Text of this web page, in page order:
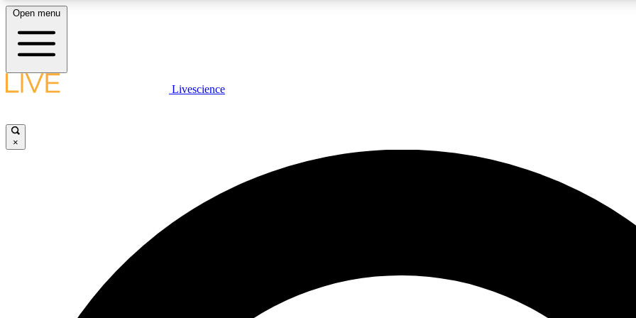
LIVE SCIENCE PLUS
JOIN
Open menu
Livescience
×